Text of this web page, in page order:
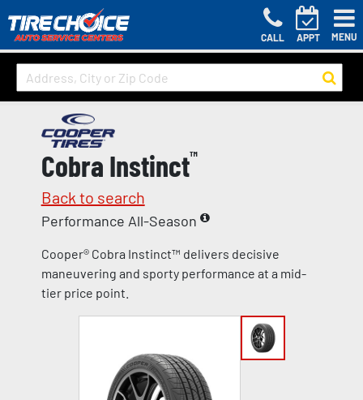
CALL APPT MENU
Cobra Instinct™
Back to search
Performance All-Season
Cooper® Cobra Instinct™ delivers decisive
maneuvering and sporty performance at a mid-
tier price point.